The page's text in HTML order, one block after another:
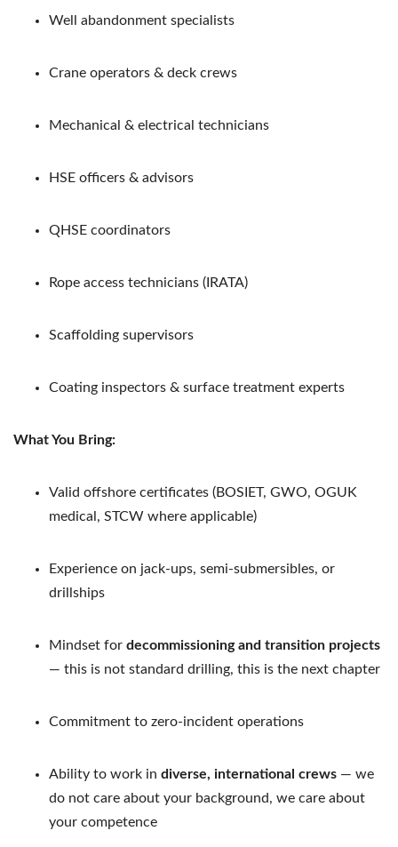
Well abandonment specialists
Crane operators & deck crews
Mechanical & electrical technicians
HSE officers & advisors
QHSE coordinators
Rope access technicians (IRATA)
Scaffolding supervisors
Coating inspectors & surface treatment experts
What You Bring:
Valid offshore certificates (BOSIET, GWO, OGUK
medical, STCW where applicable)
Experience on jack-ups, semi-submersibles, or
drillships
Mindset for decommissioning and transition projects
— this is not standard drilling, this is the next chapter
Commitment to zero-incident operations
Ability to work in diverse, international crews — we
do not care about your background, we care about
your competence